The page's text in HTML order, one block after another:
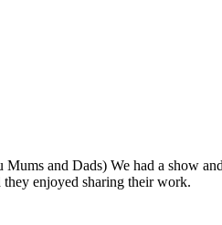
and Dads) We had a show
enjoyed sharing their work.